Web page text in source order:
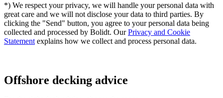
*) We respect your privacy, we will handle your personal data with
great care and we will not disclose your data to third parties. By
clicking the "Send" button, you agree to your personal data being
collected and processed by Bolidt. OurPrivacy and Cookie
Statement explains how we collect and process personal data.
Offshore decking advice